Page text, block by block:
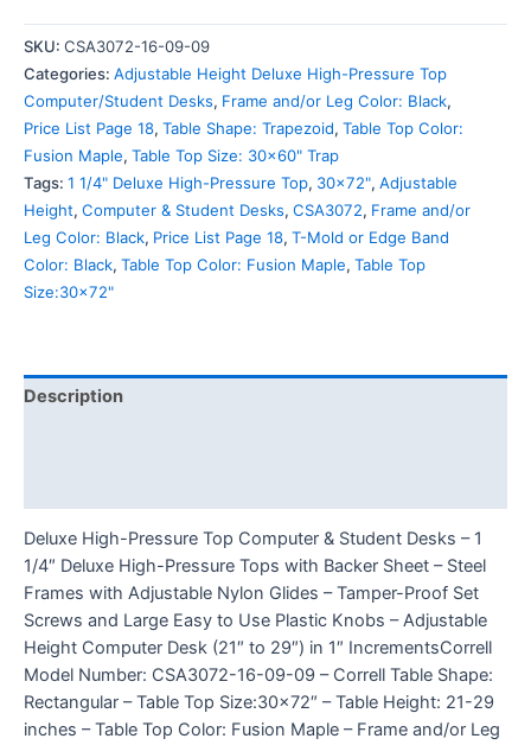
SKU: CSA3072-16-09-09
Categories: Adjustable Height Deluxe High-Pressure Top
Computer/Student Desks, Frame and/or Leg Color: Black,
Price List Page 18, Table Shape: Trapezoid, Table Top Color:
Fusion Maple, Table Top Size: 30x60" Trap
Tags: 1 1/4" Deluxe High-Pressure Top, 30x72", Adjustable
Height, Computer & Student Desks, CSA3072, Frame and/or
Leg Color: Black, Price List Page 18, T-Mold or Edge Band
Color: Black, Table Top Color: Fusion Maple, Table Top
Size:30x72"
Description
Deluxe High-Pressure Top Computer & Student Desks – 1
1/4″ Deluxe High-Pressure Tops with Backer Sheet – Steel
Frames with Adjustable Nylon Glides – Tamper-Proof Set
Screws and Large Easy to Use Plastic Knobs – Adjustable
Height Computer Desk (21″ to 29″) in 1″ IncrementsCorrell
Model Number: CSA3072-16-09-09 – Correll Table Shape:
Rectangular – Table Top Size:30×72″ – Table Height: 21-29
inches – Table Top Color: Fusion Maple – Frame and/or Leg